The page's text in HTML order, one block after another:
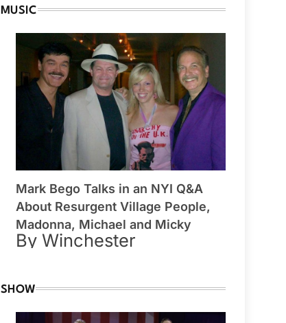
MUSIC
Mark Bego Talks in an NYI Q&A
About Resurgent Village People,
Madonna, Michael and Micky
By Winchester
SHOW